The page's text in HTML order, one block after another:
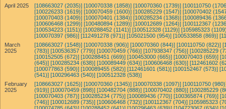
April 2025
[108663027 (2035)] [100070338 (1858)] [100070360 (1739)] [100110750
[100226233 (1619)] [100070459 (1600)] [100285229 (1547)] [100070402
[100070403 (1409)] [100070401 (1384)] [100285234 (1368)] [100089436
[100606468 (1299)] [100480894 (1289)] [100012689 (1264)] [100112367
[100534223 (1151)] [100288452 (1141)] [100512328 (1129)] [105985323
[100070397 (986)] [112491278 (971)] [105021500 (954)] [100533858 (869)]
March
2025
[108663027 (1548)] [100070338 (906)] [100070360 (844)] [100110750 (822)]
(783)] [100536357 (779)] [100070459 (766)] [107938347 (756)] [100285229
[100152505 (672)] [100288451 (669)] [100453000 (665)] [100070403 (659)]
(645)] [100285234 (638)] [100089449 (634)] [100606468 (630)] [112461602
[100077863 (590)] [100089455 (582)] [112461601 (581)] [100152467 (573)]
(541)] [100296463 (540)] [100512328 (538)]
February
2025
[108663027 (1625)] [100070360 (1345)] [100070338 (1097)] [100110750
(919)] [100070459 (898)] [100482704 (888)] [100070402 (880)] [100285229
[100070403 (787)] [100285234 (775)] [100089436 (770)] [100365874 (769)]
(746)] [100012689 (735)] [100606468 (732)] [100112367 (704)] [105985323